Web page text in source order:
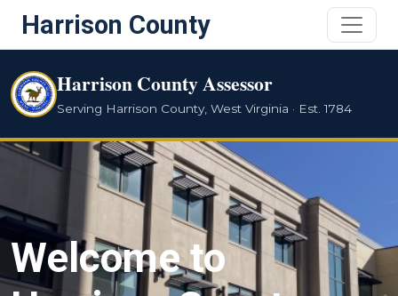
Harrison County
Harrison County Assessor
Serving Harrison County, West Virginia · Est. 1784
Welcome to